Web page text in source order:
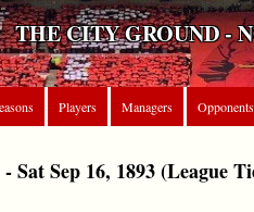
THE CITY GROUND -
Players Managers Opponents
Sep 16, 1893 (League